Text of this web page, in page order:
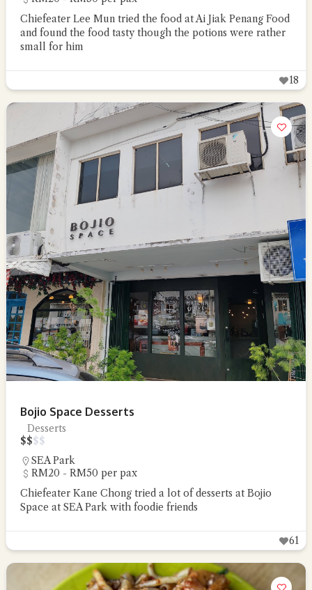
Chiefeater Lee Mun tried the food at Ai Jiak Penang Food
and found the food tasty though the potions were rather
small for him
18
Bojio Space Desserts
Desserts
$$$$
SEA Park
RM20 - RM50 per pax
Chiefeater Kane Chong tried a lot of desserts at Bojio
Space at SEA Park with foodie friends
61